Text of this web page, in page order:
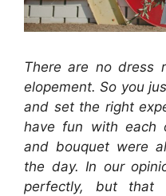
There are no dress
elopement. So you
and set the right
have fun with each
and bouquet were
the day. In our
perfectly, but that